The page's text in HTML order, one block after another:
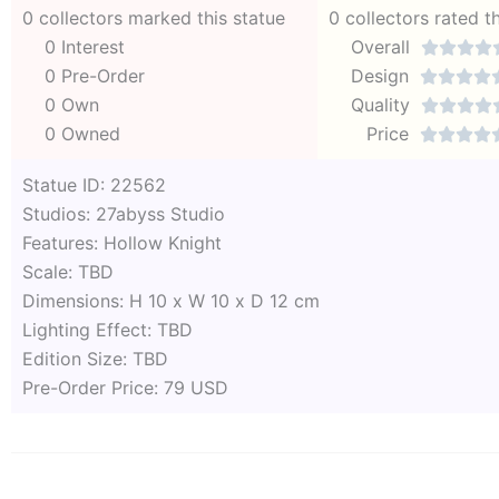
0 collectors marked this statue
0 Interest
0 Pre-Order
0 Own
0 Owned
0 collectors rated
Overall

Design 
Quality 
Price 
Statue ID: 22562
Studios: 27abyss Studio
Features: Hollow Knight
Scale: TBD
Dimensions: H 10 x W 10 x D 12 cm
Lighting Effect: TBD
Edition Size: TBD
Pre-Order Price: 79 USD